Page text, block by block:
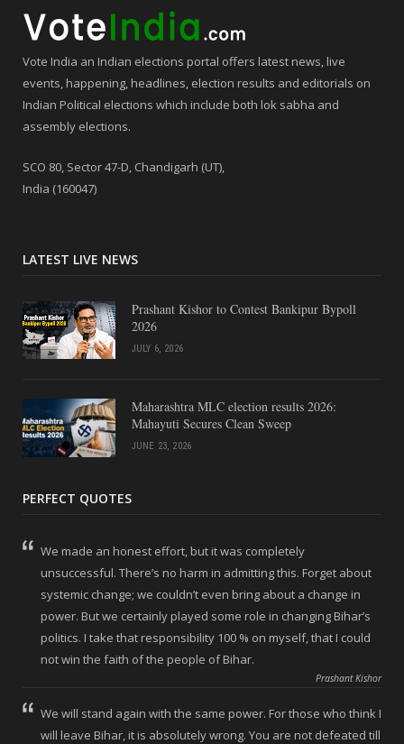
Vote India an Indian elections portal offers latest news, live
events, happening, headlines, election results and editorials on
Indian Political elections which include both lok sabha and
assembly elections.
SCO 80, Sector 47-D, Chandigarh (UT),
India (160047)
LATEST LIVE NEWS
Prashant Kishor to Contest Bankipur Bypoll
2026
JULY 6, 2026
Maharashtra MLC election results 2026:
Mahayuti Secures Clean Sweep
JUNE 23, 2026
PERFECT QUOTES
We made an honest effort, but it was completely
unsuccessful. There’s no harm in admitting this. Forget about
systemic change; we couldn’t even bring about a change in
power. But we certainly played some role in changing Bihar’s
politics. I take that responsibility 100 % on myself, that I could
not win the faith of the people of Bihar.
Prashant Kishor
We will stand again with the same power. For those who think I
will leave Bihar, it is absolutely wrong. You are not defeated till